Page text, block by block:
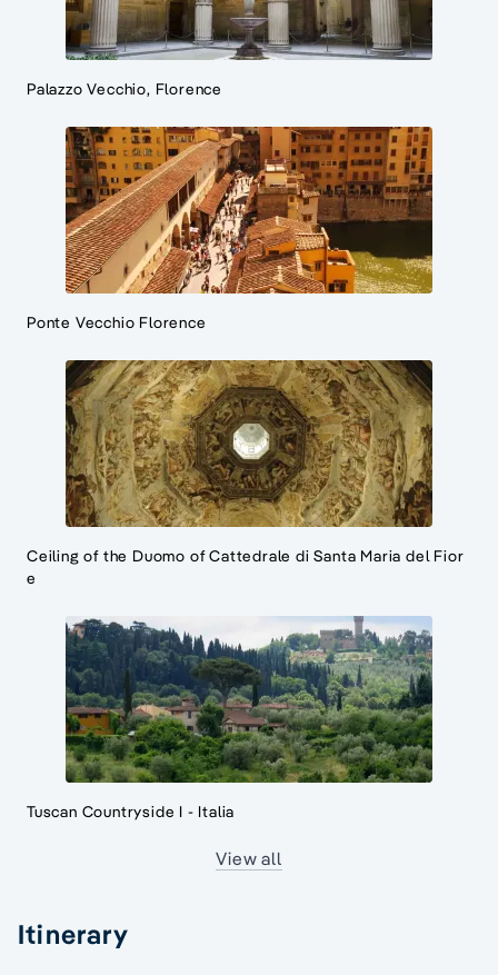
Palazzo Vecchio, Florence
Ponte Vecchio Florence
Ceiling of the Duomo of Cattedrale di Santa Maria del Fior
e
Tuscan Countryside I - Italia
View all
Itinerary